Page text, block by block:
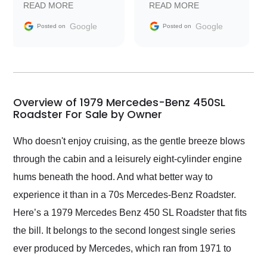
information requests
and facilitating
my car shipped to me
busiest shipping
weekend of the year.
and highly recommend
their shipping service
as well.
READ MORE
Posted on Google
Trader to everyone.
READ MORE
Posted on Google
Overview of 1979 Mercedes-Benz 450SL
Roadster For Sale by Owner
Who doesn't enjoy cruising, as the gentle breeze blows
through the cabin and a leisurely eight-cylinder engine
hums beneath the hood. And what better way to
experience it than in a 70s Mercedes-Benz Roadster.
Here’s a 1979 Mercedes Benz 450 SL Roadster that fits
the bill. It belongs to the second longest single series
ever produced by Mercedes, which ran from 1971 to